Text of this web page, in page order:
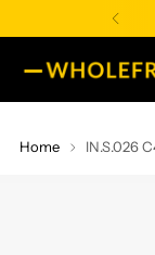
Home IN.S.026